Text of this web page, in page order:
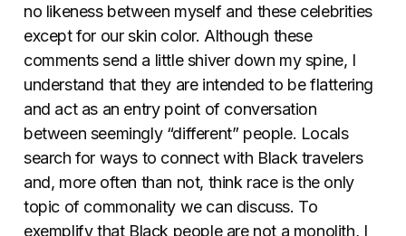
no likeness between myself and these celebrities
except for our skin color. Although these
comments send a little shiver down my spine, I
understand that they are intended to be flattering
and act as an entry point of conversation
between seemingly “different” people. Locals
search for ways to connect with Black travelers
and, more often than not, think race is the only
topic of commonality we can discuss. To
exemplify that Black people are not a monolith, I